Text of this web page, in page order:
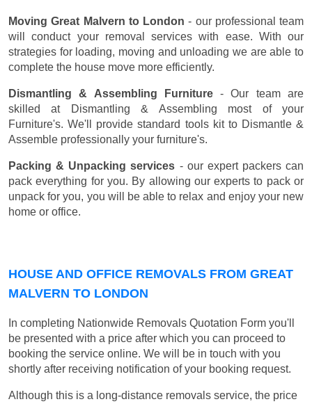
Moving Great Malvern to London - our professional team
will conduct your removal services with ease. With our
strategies for loading, moving and unloading we are able to
complete the house move more efficiently.
Dismantling & Assembling Furniture- Our team are
skilled at Dismantling & Assembling most of your
Furniture's. We'll provide standard tools kit to Dismantle &
Assemble professionally your furniture's.
Packing & Unpacking services - our expert packers can
pack everything for you. By allowing our experts to pack or
unpack for you, you will be able to relax and enjoy your new
home or office.
HOUSE AND OFFICE REMOVALS FROM GREAT
MALVERN TO LONDON
In completing Nationwide Removals Quotation Form you'll
be presented with a price after which you can proceed to
booking the service online. We will be in touch with you
shortly after receiving notification of your booking request.
Although this is a long-distance removals service, the price